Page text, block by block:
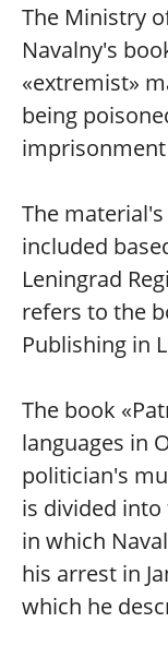
The Ministry
Navalny's
«extremist»
being
imprisonment
The
included
Leningrad
refers to the
Publishing in
The book
languages in
politician's
is divided
in which
his arrest in
which he